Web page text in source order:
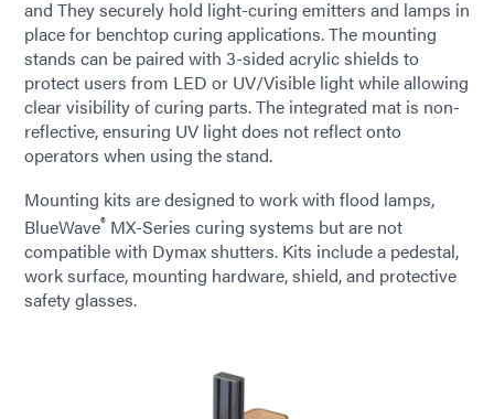
and They securely hold light-curing emitters and lamps in
place for benchtop curing applications. The mounting
stands can be paired with 3-sided acrylic shields to
protect users from LED or UV/Visible light while allowing
clear visibility of curing parts. The integrated mat is non-
reflective, ensuring UV light does not reflect onto
operators when using the stand.
Mounting kits are designed to work with flood lamps,
BlueWave® MX-Series curing systems but are not
compatible with Dymax shutters. Kits include a pedestal,
work surface, mounting hardware, shield, and protective
safety glasses.